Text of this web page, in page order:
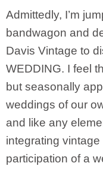
Admittedly, I’m
bandwagon and
Davis Vintage to
WEDDING. I feel
but seasonally
weddings of our
and like any
integrating
participation of a